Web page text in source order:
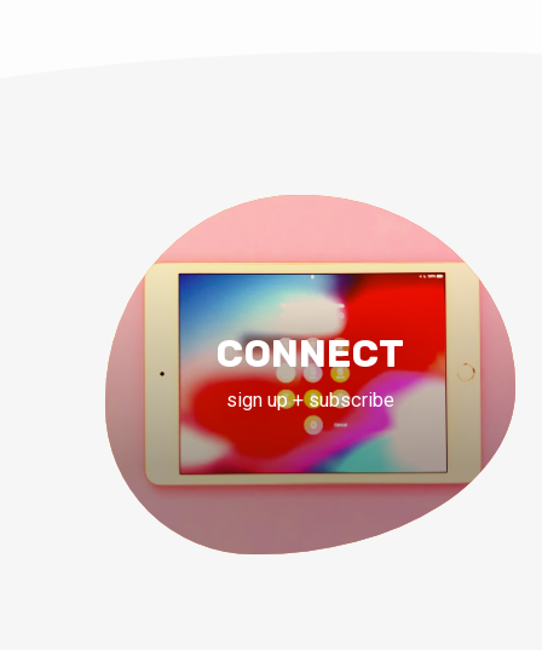
CONNECT
sign up + subscribe